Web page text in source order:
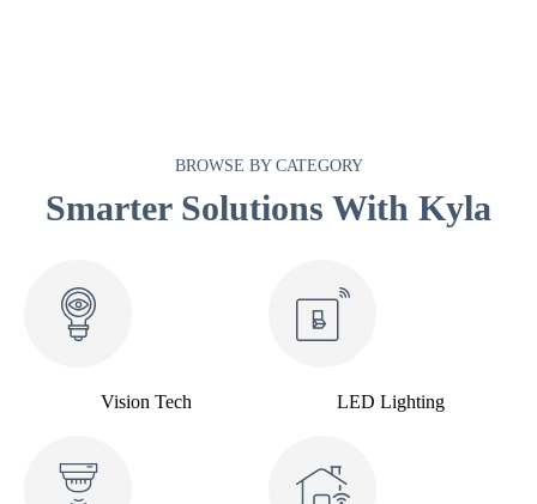
BROWSE BY CATEGORY
Smarter Solutions With Kyla
Vision Tech LED Lighting